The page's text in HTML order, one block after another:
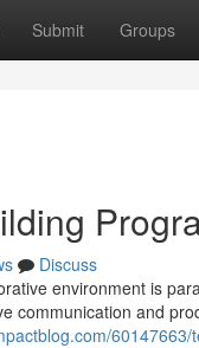
Submit Groups
Discuss
environment is
communication and